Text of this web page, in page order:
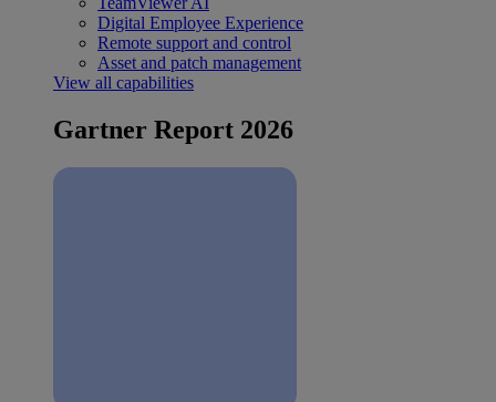
Digital Employee Experience
Remote support and control
Asset and patch management
View all capabilities
Gartner Report 2026